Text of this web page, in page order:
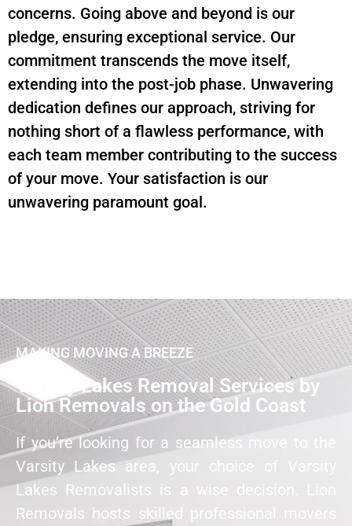
concerns. Going above and beyond is our
pledge, ensuring exceptional service. Our
commitment transcends the move itself,
extending into the post-job phase. Unwavering
dedication defines our approach, striving for
nothing short of a flawless performance, with
each team member contributing to the success
of your move. Your satisfaction is our
unwavering paramount goal.
MAKING MOVING A BREEZE
Varsity Lakes Removal Services by
Lion Removals on the Gold Coast
If you’re looking for a seamless move to the
Varsity Lakes area, your choice of Varsity
Lakes Removalists is a wise decision. Lion
Removals hosts skilled professional movers